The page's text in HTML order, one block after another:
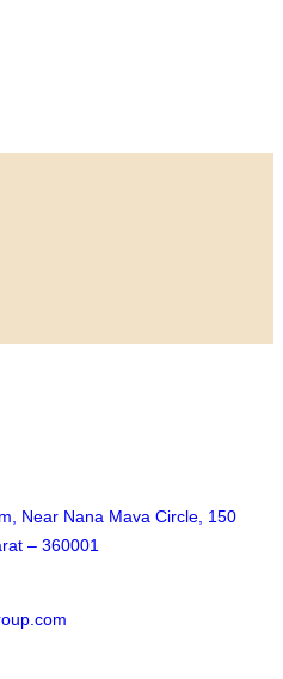
Near Nana Mava Circle, 150
– 360001